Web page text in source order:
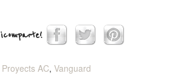
Proyects AC, Vanguard